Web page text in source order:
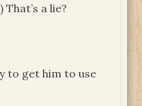
a lie?
to get him to use